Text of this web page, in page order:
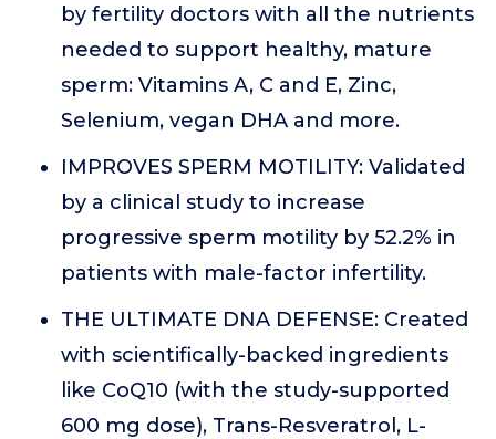
by fertility doctors with all the nutrients
needed to support healthy, mature
sperm: Vitamins A, C and E, Zinc,
Selenium, vegan DHA and more.
IMPROVES SPERM MOTILITY: Validated
by a clinical study to increase
progressive sperm motility by 52.2% in
patients with male-factor infertility.
THE ULTIMATE DNA DEFENSE: Created
with scientifically-backed ingredients
like CoQ10 (with the study-supported
600 mg dose), Trans-Resveratrol, L-